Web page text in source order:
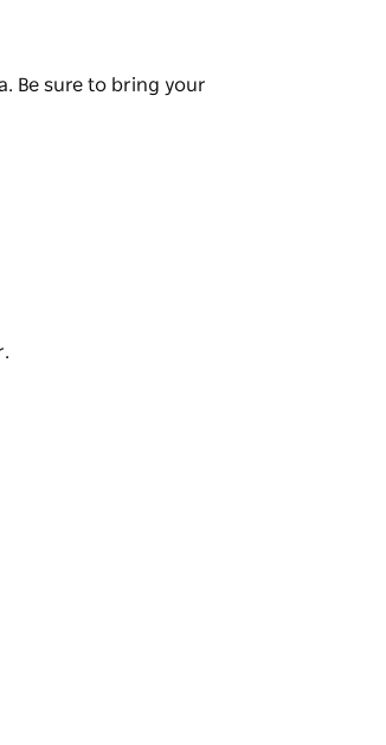
Be sure to bring your